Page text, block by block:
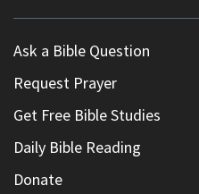
Ask a Bible Question
Request Prayer
Get Free Bible Studies
Daily Bible Reading
Donate